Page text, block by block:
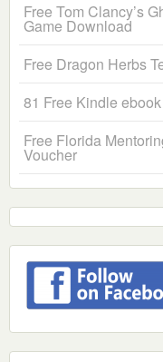
Free Tom Clancy’s
Game Download
Free Dragon Herbs
81 Free Kindle
Free Florida
Voucher